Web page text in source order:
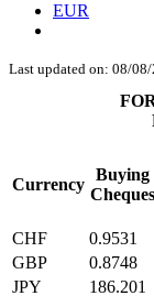
EUR
Last updated on: 08/
Currency
Buying
Cheques
CHF 0.9531
GBP
0.8748
JPY
186.201